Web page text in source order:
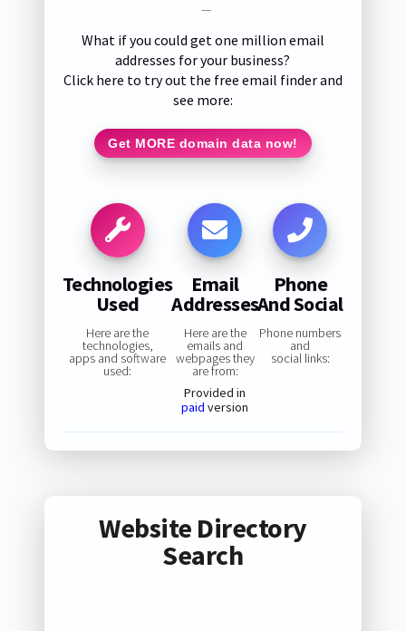
—
What if you could get one million email
addresses for your business?
Click here to try out the free email finder and
see more:
Get MORE domain data now!
Technologies
Used
Here are the
technologies,
apps and software
used:
Email
Addresses
Here are the
emails and
webpages they
are from:
Provided in
paid version
Phone
And Social
Phone numbers
and
social links:
Website Directory
Search